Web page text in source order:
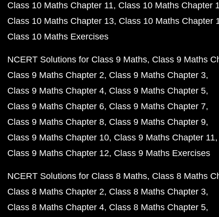
Class 10 Maths Chapter 11 Class 10 Maths Chapter
Class 10 Maths Chapter 13 Class 10 Maths Chapter
Class 10 Maths Exercises
NCERT Solutions for Class 9 Maths Class 9 Maths
Class 9 Maths Chapter 2 Class 9 Maths Chapter 3
Class 9 Maths Chapter 4 Class 9 Maths Chapter 5
Class 9 Maths Chapter 6 Class 9 Maths Chapter 7
Class 9 Maths Chapter 8 Class 9 Maths Chapter 9
Class 9 Maths Chapter 10 Class 9 Maths Chapter 11
Class 9 Maths Chapter 12 Class 9 Maths Exercises
NCERT Solutions for Class 8 Maths Class 8 Maths
Class 8 Maths Chapter 2 Class 8 Maths Chapter 3
Class 8 Maths Chapter 4 Class 8 Maths Chapter 5